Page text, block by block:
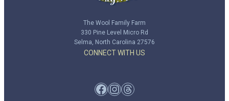
The Wool Family Farm
330 Pine Level Micro Rd
Selma, North Carolina 27576
CONNECT WITH US
Facebook InstagramThreads